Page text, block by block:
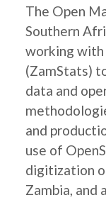
The Open
Southern
working with
(ZamStats)
data and
and
use of
digitization
Zambia, and